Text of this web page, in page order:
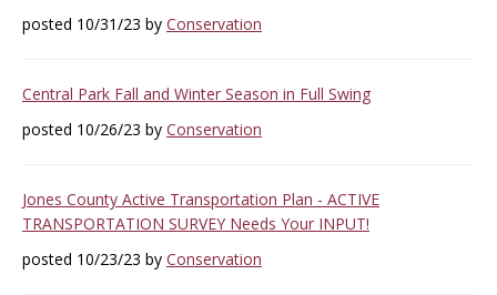
posted 10/31/23 by Conservation
Central Park Fall and Winter Season in Full Swing
posted 10/26/23 by Conservation
Jones County Active Transportation Plan - ACTIVE
TRANSPORTATION SURVEY Needs Your INPUT!
posted 10/23/23 by Conservation